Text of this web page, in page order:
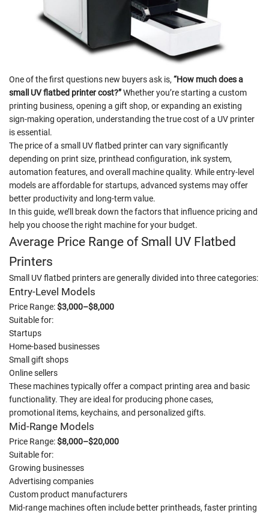
One of the first questions new buyers ask is, “How much does a
small UV flatbed printer cost?”Whether you’re starting a custom
printing business, opening a gift shop, or expanding an existing
sign-making operation, understanding the true cost of a UV printer
is essential.
The price of a small UV flatbed printer can vary significantly
depending on print size, printhead configuration, ink system,
automation features, and overall machine quality. While entry-level
models are affordable for startups, advanced systems may offer
better productivity and long-term value.
In this guide, we’ll break down the factors that influence pricing and
help you choose the right machine for your budget.
Average Price Range of Small UV Flatbed
Printers
Small UV flatbed printers are generally divided into three categories:
Entry-Level Models
Price Range:$3,000–$8,000
Suitable for:
Startups
Home-based businesses
Small gift shops
Online sellers
These machines typically offer a compact printing area and basic
functionality. They are ideal for producing phone cases,
promotional items, keychains, and personalized gifts.
Mid-Range Models
Price Range:$8,000–$20,000
Suitable for:
Growing businesses
Advertising companies
Custom product manufacturers
Mid-range machines often include better printheads, faster printing